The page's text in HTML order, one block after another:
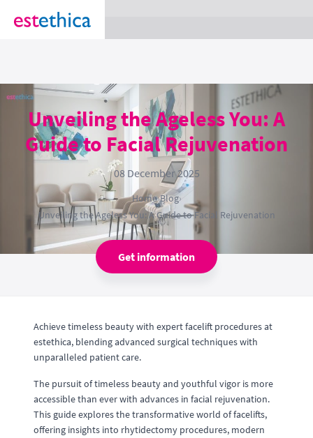
section Service {
Unveiling the Ageless You: A
Guide to Facial Rejuvenation
08 December 2025
Home›Blog›
Unveiling the Ageless You: A Guide to Facial Rejuvenation
Get information
Achieve timeless beauty with expert facelift procedures at
estethica, blending advanced surgical techniques with
unparalleled patient care.
The pursuit of timeless beauty and youthful vigor is more
accessible than ever with advances in facial rejuvenation.
This guide explores the transformative world of facelifts,
offering insights into rhytidectomy procedures, modern